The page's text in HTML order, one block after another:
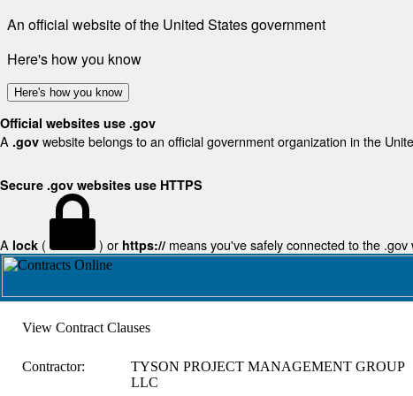
An official website of the United States government
Here's how you know
Here's how you know
Official websites use .gov
A .gov website belongs to an official government organization in the
Secure .gov websites use HTTPS
A lock ( ) or https:// means you've safely connected to the
View Contract Clauses
Contractor:
TYSON PROJECT MANAGEMENT GROUP
LLC